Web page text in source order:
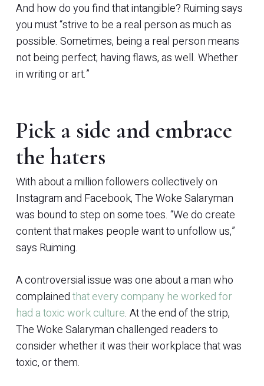
And how do you find that intangible? Ruiming says
you must “strive to be a real person as much as
possible. Sometimes, being a real person means
not being perfect; having flaws, as well. Whether
in writing or art.”
Pick a side and embrace
the haters
With about a million followers collectively on
Instagram and Facebook, The Woke Salaryman
was bound to step on some toes. “We do create
content that makes people want to unfollow us,”
says Ruiming.
A controversial issue was one about a man who
complainedthat every company he worked for
had a toxic work culture. At the end of the strip,
The Woke Salaryman challenged readers to
consider whether it was their workplace that was
toxic, or them.